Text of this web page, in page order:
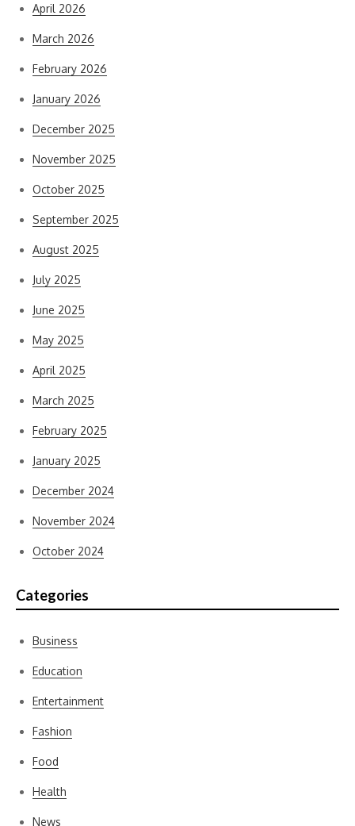
April 2026
March 2026
February 2026
January 2026
December 2025
November 2025
October 2025
September 2025
August 2025
July 2025
June 2025
May 2025
April 2025
March 2025
February 2025
January 2025
December 2024
November 2024
October 2024
Categories
Business
Education
Entertainment
Fashion
Food
Health
News